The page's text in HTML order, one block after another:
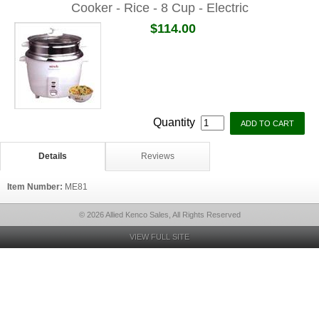
Cooker - Rice - 8 Cup - Electric
$114.00
Quantity
Details Reviews
Item Number: ME81
© 2026 Allied Kenco Sales, All Rights Reserved
VIEW FULL SITE